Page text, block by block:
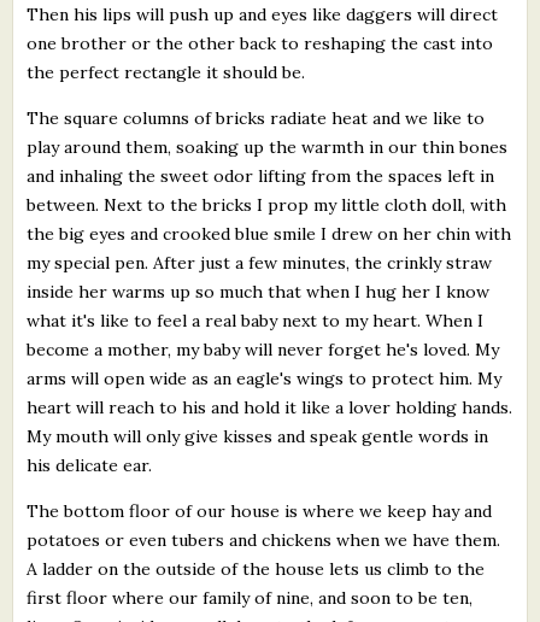
Staff Biographies
Then his lips will push up and eyes like daggers will direct
one brother or the other back to reshaping the cast into
the perfect rectangle it should be.
The square columns of bricks radiate heat and we like to
play around them, soaking up the warmth in our thin bones
and inhaling the sweet odor lifting from the spaces left in
between. Next to the bricks I prop my little cloth doll, with
the big eyes and crooked blue smile I drew on her chin with
my special pen. After just a few minutes, the crinkly straw
inside her warms up so much that when I hug her I know
what it's like to feel a real baby next to my heart. When I
become a mother, my baby will never forget he's loved. My
arms will open wide as an eagle's wings to protect him. My
heart will reach to his and hold it like a lover holding hands.
My mouth will only give kisses and speak gentle words in
his delicate ear.
The bottom floor of our house is where we keep hay and
potatoes or even tubers and chickens when we have them.
A ladder on the outside of the house lets us climb to the
first floor where our family of nine, and soon to be ten,